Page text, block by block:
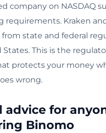
company on NASDAQ
requirements. Kraken
from state and federal
This is the
protects your money
wrong.
advice for
Binomo